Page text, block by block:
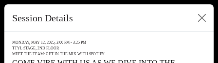
Session Details
MONDAY, MAY 12, 2025, 3:00 PM - 3:25 PM
TTYL STAGE, 2ND FLOOR
MEET THE TEAM: GET IN THE MIX WITH SPOTIFY